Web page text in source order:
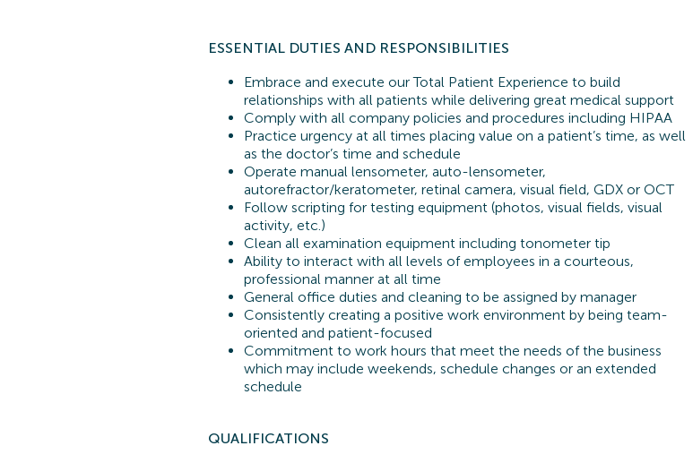
ESSENTIAL DUTIES AND RESPONSIBILITIES
Embrace and execute our Total Patient Experience to build
relationships with all patients while delivering great medical support
Comply with all company policies and procedures including HIPAA
Practice urgency at all times placing value on a patient’s time, as well
as the doctor’s time and schedule
Operate manual lensometer, auto-lensometer,
autorefractor/keratometer, retinal camera, visual field, GDX or OCT
Follow scripting for testing equipment (photos, visual fields, visual
activity, etc.)
Clean all examination equipment including tonometer tip
Ability to interact with all levels of employees in a courteous,
professional manner at all time
General office duties and cleaning to be assigned by manager
Consistently creating a positive work environment by being team-
oriented and patient-focused
Commitment to work hours that meet the needs of the business
which may include weekends, schedule changes or an extended
schedule
QUALIFICATIONS